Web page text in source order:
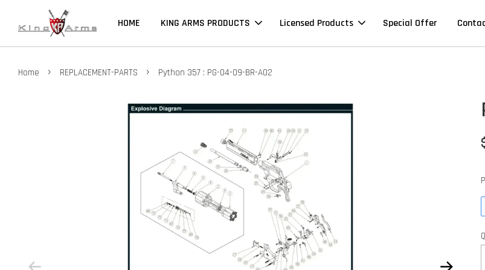
HOME KING ARMS PRODUCTS Licensed Products Special Offer
Home › REPLACEMENT-PARTS › Python 357 : PG-04-09-BR-A02